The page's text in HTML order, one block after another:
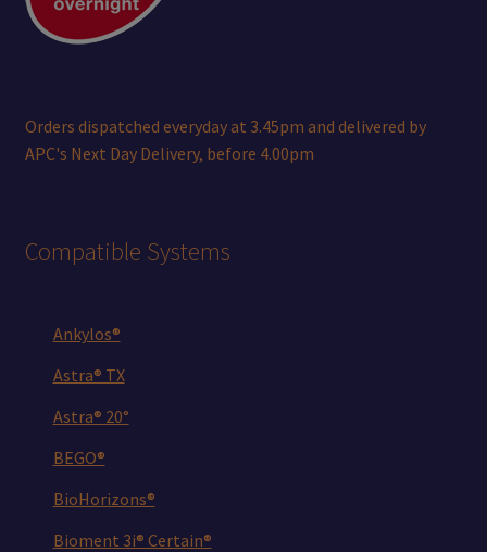
Orders dispatched everyday at 3.45pm and delivered by
APC's Next Day Delivery, before 4.00pm
Compatible Systems
Ankylos®
Astra® TX
Astra® 20°
BEGO®
BioHorizons®
Bioment 3i® Certain®